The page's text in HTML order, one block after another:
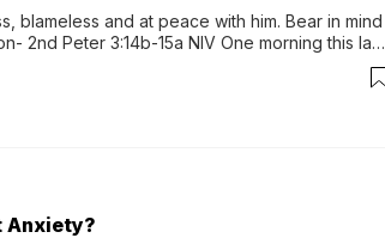
blameless and at peace with him. Bear in mind
2nd Peter 3:14b-15a NIV One morning this last
Anxiety?